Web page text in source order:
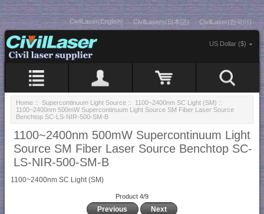
CivilLaser(English) CivilLasers(日本語) CivilLaser(한국어)
US Dollar ($)
Home :: Supercontinuum Light Source :: 1100~2400nm SC Light (SM) ::
1100~2400nm 500mW Supercontinuum Light Source SM Fiber Laser Source
Benchtop SC-LS-NIR-500-SM-B
1100~2400nm 500mW Supercontinuum Light
Source SM Fiber Laser Source Benchtop SC-
LS-NIR-500-SM-B
1100~2400nm SC Light (SM)
Product 4/9
Previous Next